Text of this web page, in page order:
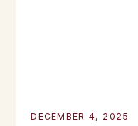
DECEMBER 4, 2025